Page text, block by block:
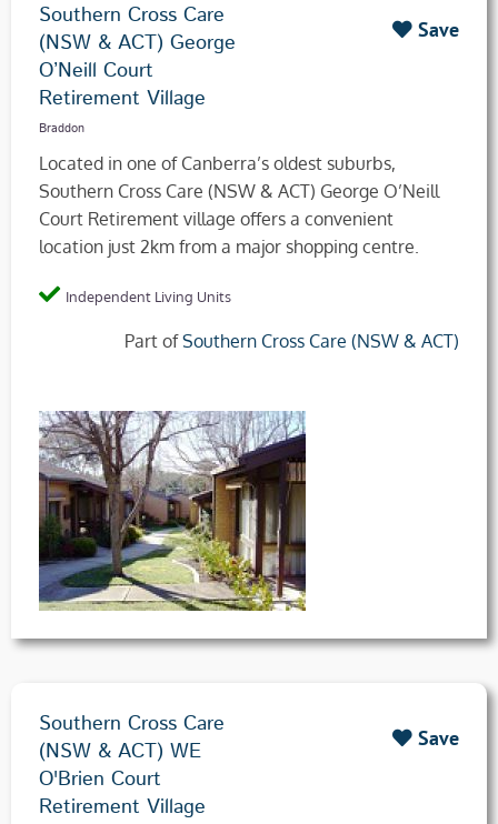
Southern Cross Care
(NSW & ACT) George
O’Neill Court
Retirement Village
Braddon
Save
Located in one of Canberra’s oldest suburbs,
Southern Cross Care (NSW & ACT) George O’Neill
Court Retirement village offers a convenient
location just 2km from a major shopping centre.
Independent Living Units
Part ofSouthern Cross Care (NSW & ACT)
Southern Cross Care
(NSW & ACT) WE
O'Brien Court
Retirement Village
Save